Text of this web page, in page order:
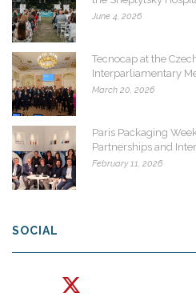
June 4, 2026
Tecnocap at the
Interparliamentary
March 20, 2026
Paris Packaging
Partnerships and
February 11, 2026
SOCIAL